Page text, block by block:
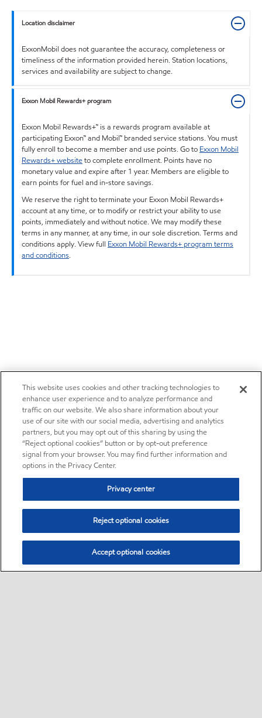
Location disclaimer
ExxonMobil does not guarantee the accuracy, completeness or
timeliness of the information provided herein. Station locations,
services and availability are subject to change.
Exxon Mobil Rewards+ program
Exxon Mobil Rewards+™ is a rewards program available at
participating Exxon™ and Mobil™ branded service stations. You must
fully enroll to become a member and use points. Go to Exxon Mobil
Rewards+ websiteto complete enrollment. Points have no
monetary value and expire after 1 year. Members are eligible to
earn points for fuel and in-store savings.
We reserve the right to terminate your Exxon Mobil Rewards+
account at any time, or to modify or restrict your ability to use
points, immediately and without notice. We may modify these
terms in any manner, at any time, in our sole discretion. Terms and
conditions apply. View full Exxon Mobil Rewards+ program terms
and conditions.
This website uses cookies and other tracking technologies to
enhance user experience and to analyze performance and
traffic on our website. We also share information about your
use of our site with our social media, advertising and analytics
partners, but you may opt out of this sharing by using the
“Reject optional cookies” button or by opt-out preference
signal from your browser. You may find further information and
options in the Privacy Center.
Privacy center
Reject optional cookies
Accept optional cookies